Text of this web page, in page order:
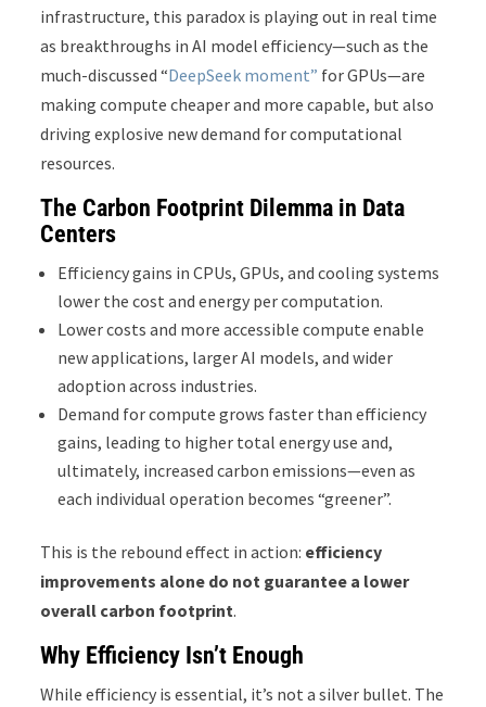
infrastructure, this paradox is playing out in real time
as breakthroughs in AI model efficiency—such as the
much-discussed “DeepSeek moment” for GPUs—are
making compute cheaper and more capable, but also
driving explosive new demand for computational
resources.
The Carbon Footprint Dilemma in Data
Centers
Efficiency gains in CPUs, GPUs, and cooling systems
lower the cost and energy per computation.
Lower costs and more accessible compute enable
new applications, larger AI models, and wider
adoption across industries.
Demand for compute grows faster than efficiency
gains, leading to higher total energy use and,
ultimately, increased carbon emissions—even as
each individual operation becomes “greener”.
This is the rebound effect in action: efficiency
improvements alone do not guarantee a lower
overall carbon footprint.
Why Efficiency Isn’t Enough
While efficiency is essential, it’s not a silver bullet. The